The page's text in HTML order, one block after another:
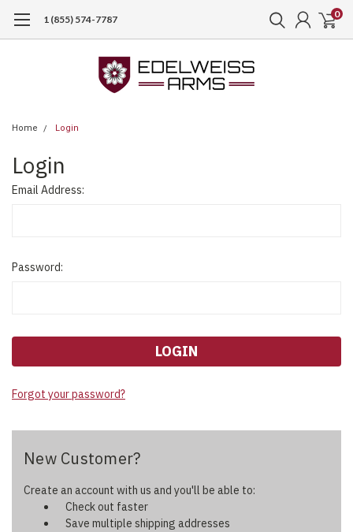
1 (855) 574-7787 0
Home Login
Login
Email Address:
Password:
Forgot your password?
New Customer?
Create an account with us and you'll be able to:
Check out faster
Save multiple shipping addresses